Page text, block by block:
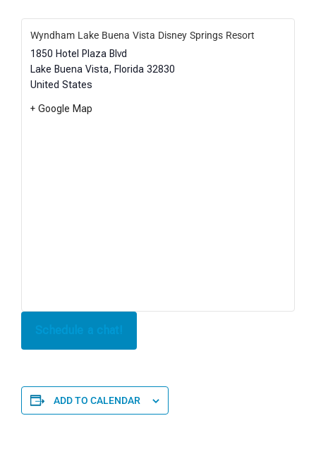
Wyndham Lake Buena Vista Disney Springs Resort
1850 Hotel Plaza Blvd
Lake Buena Vista, Florida 32830
United States
+ Google Map
ADD TO CALENDAR